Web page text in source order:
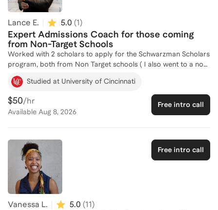
compelling application that stands out. Feel free to reach out
Lance E. 5.0 (1)
Expert Admissions Coach for those coming
from Non-Target Schools
Worked with 2 scholars to apply for the Schwarzman Scholars
program, both from Non Target schools ( I also went to a non-
target). Both students I worked with were accepted into the
program.Studied at University of Cincinnati
$50/hr
Available Aug 8, 2026
Free intro call
Free intro call
Vanessa L. 5.0 (11)